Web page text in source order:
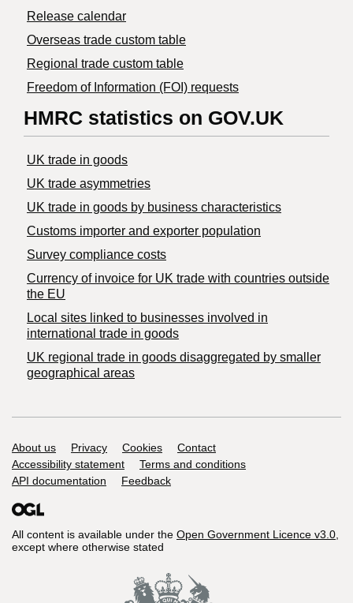
Release calendar
Overseas trade custom table
Regional trade custom table
Freedom of Information (FOI) requests
HMRC statistics on GOV.UK
UK trade in goods
UK trade asymmetries
​UK trade in goods by business characteristics
Customs importer and exporter population
Survey compliance costs
Currency of invoice for UK trade with countries outside
the EU
Local sites linked to businesses involved in
international trade in goods
UK regional trade in goods disaggregated by smaller
geographical areas
Support links
About us Privacy Cookies
Contact
Accessibility statement
Terms and conditions
API documentation
Feedback
All content is available under the Open Government Licence v3.0,
except where otherwise stated